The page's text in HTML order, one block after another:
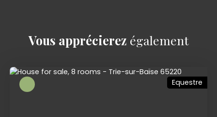
Vous apprécierez également
Equestre